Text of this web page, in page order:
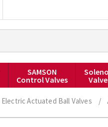
SAMSON
Control Valves
Electric Actuated Ball Valves /